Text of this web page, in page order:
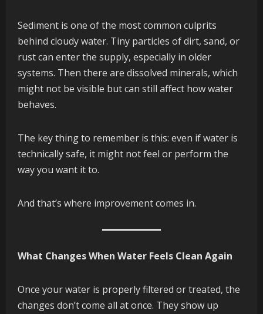
Sediment is one of the most common culprits
behind cloudy water. Tiny particles of dirt, sand, or
rust can enter the supply, especially in older
systems. Then there are dissolved minerals, which
might not be visible but can still affect how water
behaves.
The key thing to remember is this: even if water is
technically safe, it might not feel or perform the
way you want it to.
And that’s where improvement comes in.
What Changes When Water Feels Clean Again
Once your water is properly filtered or treated, the
changes don’t come all at once. They show up